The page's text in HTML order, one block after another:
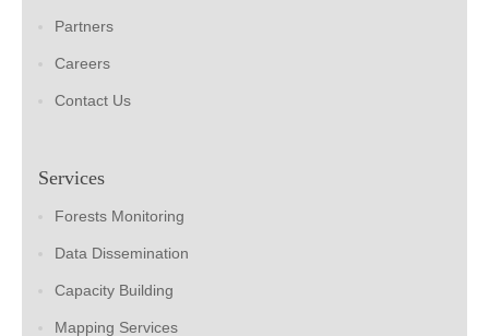
Partners
Careers
Contact Us
Services
Forests Monitoring
Data Dissemination
Capacity Building
Mapping Services